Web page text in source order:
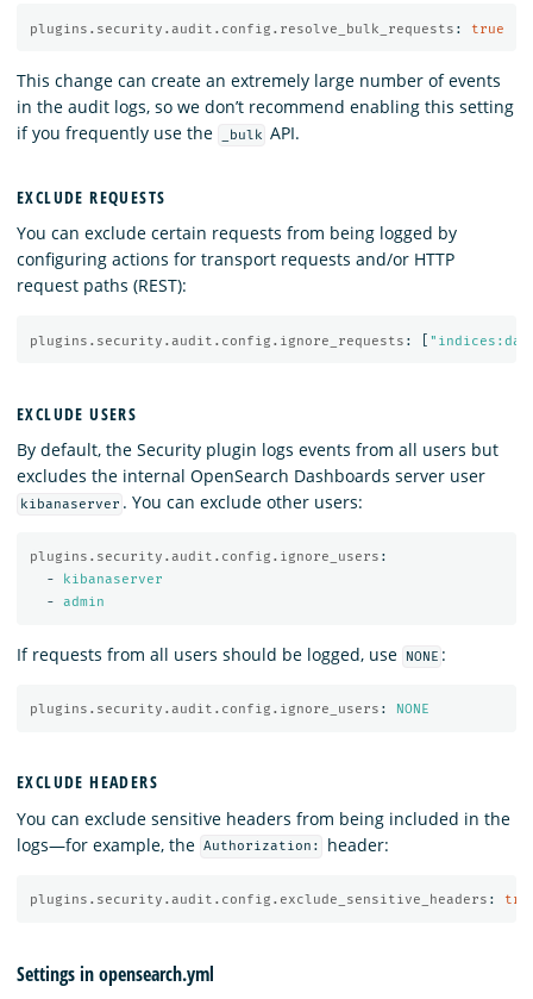
plugins.security.audit.config.resolve_bulk_requests : true
This change can create an extremely large number of events
in the audit logs, so we don’t recommend enabling this setting
if you frequently use the
_bulk API.
EXCLUDE REQUESTS
You can exclude certain requests from being logged by
configuring actions for transport requests and/or HTTP
request paths (REST):
plugins.security.audit.config.ignore_requests : "
EXCLUDE USERS
By default, the Security plugin logs events from all users but
excludes the internal OpenSearch Dashboards server user
kibanaserver . You can exclude other users:
plugins.security.audit.config.ignore_users :
-
kibanaserver
-
admin
If requests from all users should be logged, use NONE :
plugins.security.audit.config.ignore_users : NONE
EXCLUDE HEADERS
You can exclude sensitive headers from being included in the
logs—for example, the Authorization: header:
plugins.security.audit.config.exclude_sensitive_headers :
Settings in opensearch.yml